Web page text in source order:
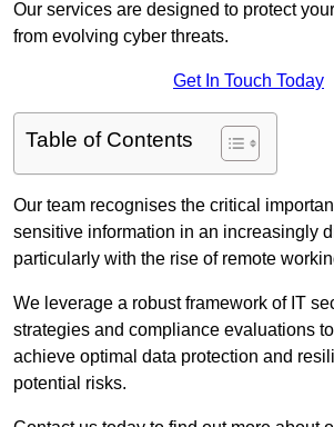
Our services are designed to protect
from evolving cyber threats.
Get In Touch Today
Table of Contents
Our team recognises the critical
sensitive information in an increasingly
particularly with the rise of remote
We leverage a robust framework of IT
strategies and compliance evaluations
achieve optimal data protection and
potential risks.